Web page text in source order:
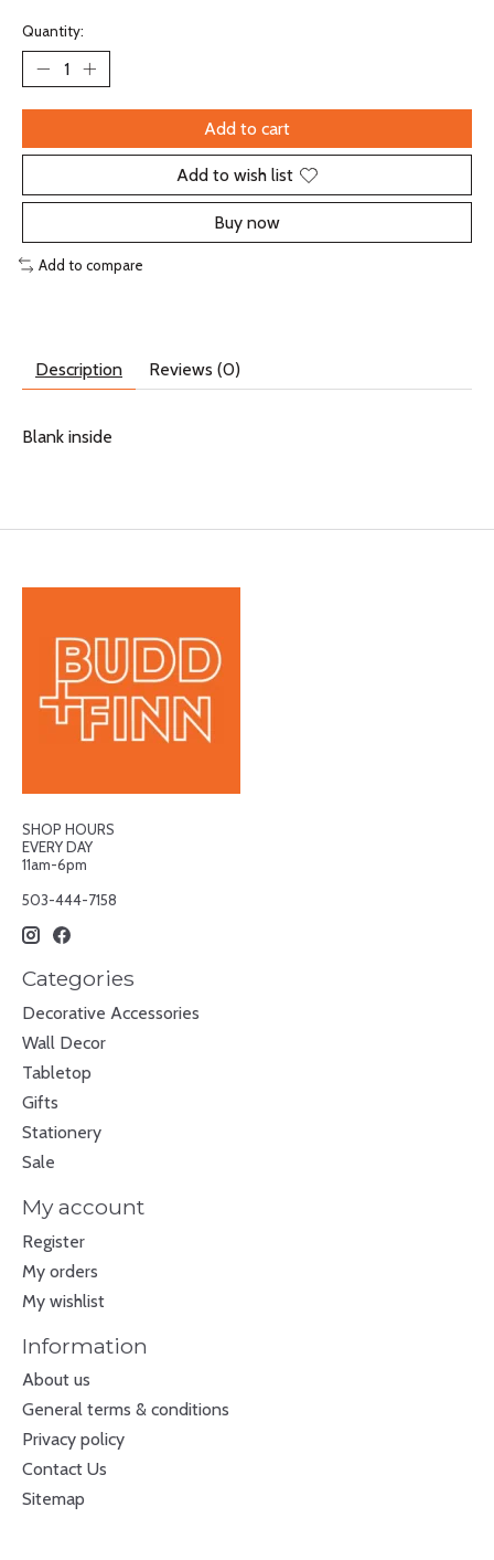
Quantity:
Add to cart
Add to wish list
Buy now
Add to compare
Description Reviews (0)
Blank inside
SHOP HOURS
EVERY DAY
11am-6pm
503-444-7158
Categories
Decorative Accessories
Wall Decor
Tabletop
Gifts
Stationery
Sale
My account
Register
My orders
My wishlist
Information
About us
General terms & conditions
Privacy policy
Contact Us
Sitemap